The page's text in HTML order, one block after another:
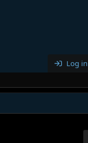
Log in